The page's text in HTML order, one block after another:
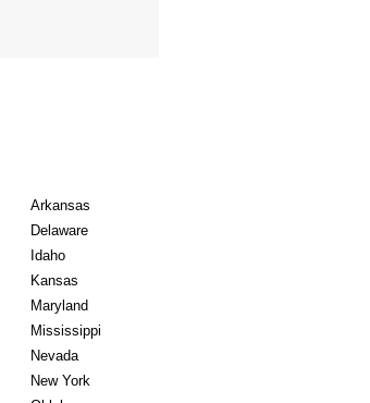
Arkansas
Delaware
Idaho
Kansas
Maryland
Mississippi
Nevada
New York